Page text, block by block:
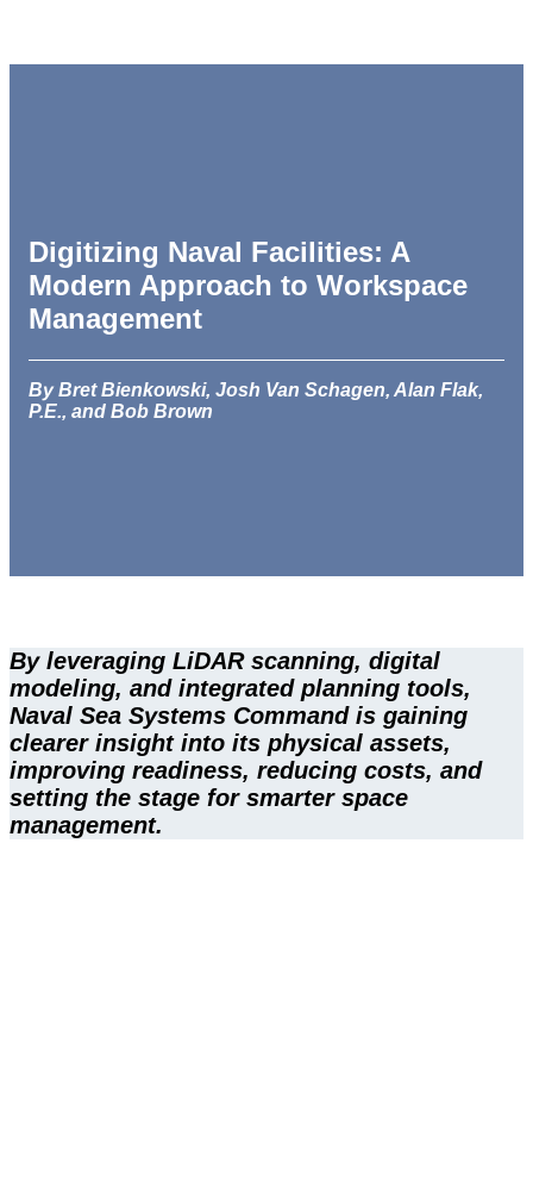
Digitizing Naval Facilities: A
Modern Approach to Workspace
Management
By Bret Bienkowski, Josh Van Schagen, Alan Flak,
P.E., and Bob Brown
By leveraging LiDAR scanning, digital
modeling, and integrated planning tools,
Naval Sea Systems Command is gaining
clearer insight into its physical assets,
improving readiness, reducing costs, and
setting the stage for smarter space
management.